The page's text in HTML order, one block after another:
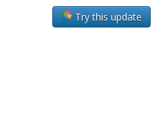
Try this update